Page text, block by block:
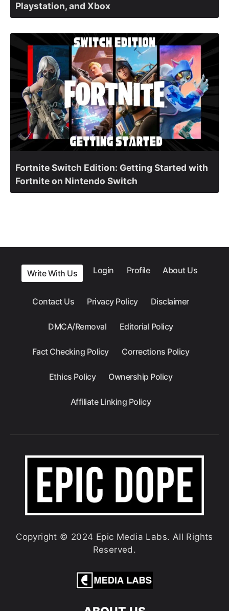
Playstation, and Xbox
Fortnite Switch Edition: Getting Started with
Fortnite on Nintendo Switch
Write With Us Login Profile About Us
Contact Us Privacy Policy Disclaimer
DMCA/Removal Editorial Policy
Fact Checking Policy Corrections Policy
Ethics Policy Ownership Policy
Affiliate Linking Policy
Copyright © 2024 Epic Media Labs. All Rights
Reserved.